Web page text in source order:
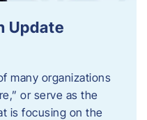
Update
many organizations
or serve as the
is focusing on the